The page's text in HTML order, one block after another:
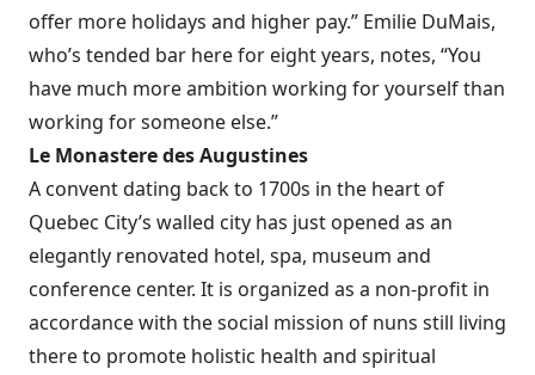
offer more holidays and higher pay.” Emilie DuMais,
who’s tended bar here for eight years, notes, “You
have much more ambition working for yourself than
working for someone else.”
Le Monastere des Augustines
A convent dating back to 1700s in the heart of
Quebec City’s walled city has just opened as an
elegantly renovated hotel, spa, museum and
conference center. It is organized as a non-profit in
accordance with the social mission of nuns still living
there to promote holistic health and spiritual